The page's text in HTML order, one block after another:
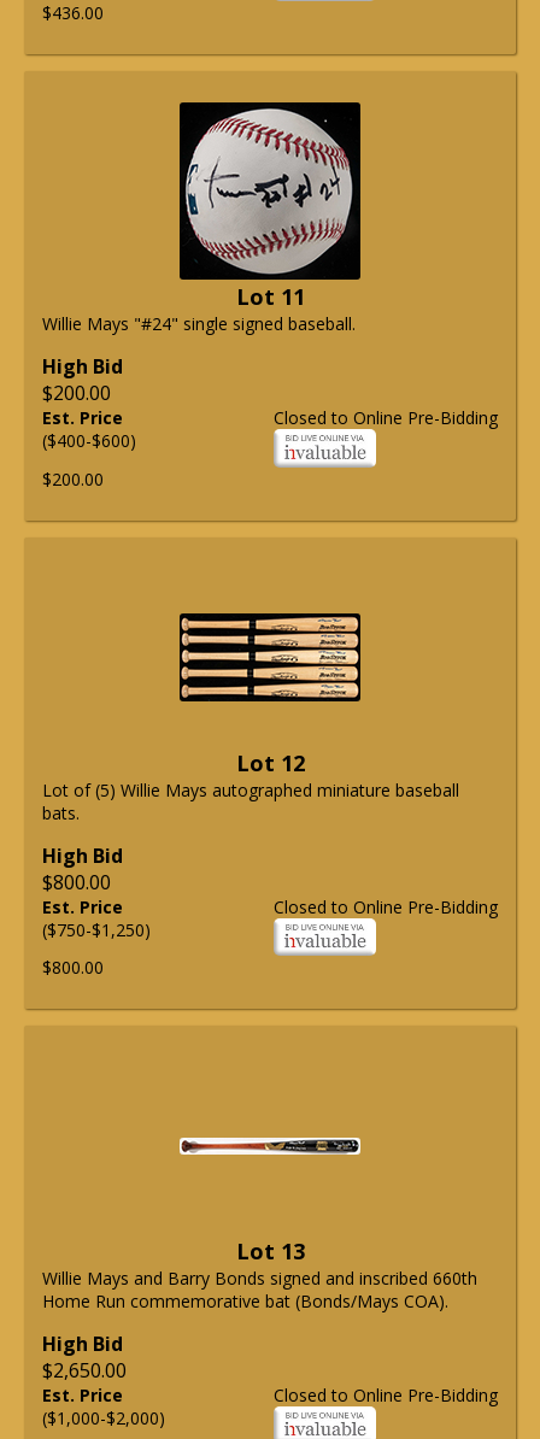
$436.00
Lot 11
Willie Mays "#24" single signed baseball.
High Bid
$200.00
Closed to Online Pre-Bidding
Est. Price
($400-$600)
$200.00
Lot 12
Lot of (5) Willie Mays autographed miniature baseball
bats.
High Bid
$800.00
Closed to Online Pre-Bidding
Est. Price
($750-$1,250)
$800.00
Lot 13
Willie Mays and Barry Bonds signed and inscribed 660th
Home Run commemorative bat (Bonds/Mays COA).
High Bid
$2,650.00
Closed to Online Pre-Bidding
Est. Price
($1,000-$2,000)